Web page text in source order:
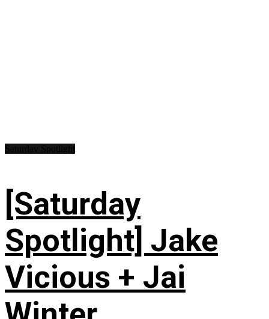
[Saturday
Spotlight] Jake
Vicious + Jai